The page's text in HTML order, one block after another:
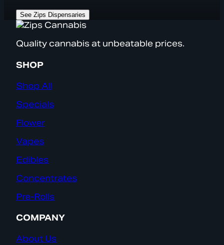
See Zips Dispensaries
Quality cannabis at unbeatable prices.
SHOP
Shop All
Specials
Flower
Vapes
Edibles
Concentrates
Pre-Rolls
COMPANY
About Us